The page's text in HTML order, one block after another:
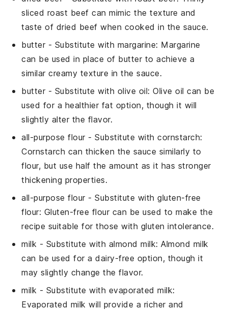
sliced roast beef can mimic the texture and
taste of dried beef when cooked in the sauce.
butter- Substitute with margarine: Margarine
can be used in place of butter to achieve a
similar creamy texture in the sauce.
butter- Substitute with olive oil: Olive oil can be
used for a healthier fat option, though it will
slightly alter the flavor.
all-purpose flour- Substitute withcornstarch:
Cornstarch can thicken the sauce similarly to
flour, but use half the amount as it has stronger
thickening properties.
all-purpose flour- Substitute withgluten-free
flour: Gluten-free flour can be used to make the
recipe suitable for those with gluten intolerance.
milk - Substitute with almond milk: Almond milk
can be used for a dairy-free option, though it
may slightly change the flavor.
milk - Substitute with evaporated milk:
Evaporated milk will provide a richer and